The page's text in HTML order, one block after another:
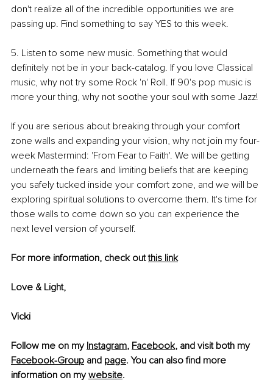
don't realize all of the incredible opportunities we are
passing up. Find something to say YES to this week.
5. Listen to some new music. Something that would
definitely not be in your back-catalog. If you love Classical
music, why not try some Rock 'n' Roll. If 90's pop music is
more your thing, why not soothe your soul with some Jazz!
If you are serious about breaking through your comfort
zone walls and expanding your vision, why not join my four-
week Mastermind: 'From Fear to Faith'. We will be getting
underneath the fears and limiting beliefs that are keeping
you safely tucked inside your comfort zone, and we will be
exploring spiritual solutions to overcome them. It's time for
those walls to come down so you can experience the
next level version of yourself.
For more information, check out this link
Love & Light,
Vicki
Follow me on my Instagram, Facebook, and visit both my
Facebook-Group and page. You can also find more
information on my website.